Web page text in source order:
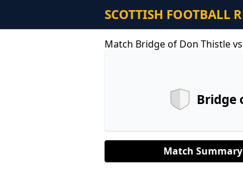
SCOTTISH FOOTBALL
Match Bridge of Don Thistle
Bridge
Match Summary